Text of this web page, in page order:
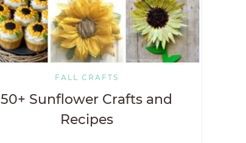
FALL CRAFTS
50+ Sunflower Crafts and
Recipes